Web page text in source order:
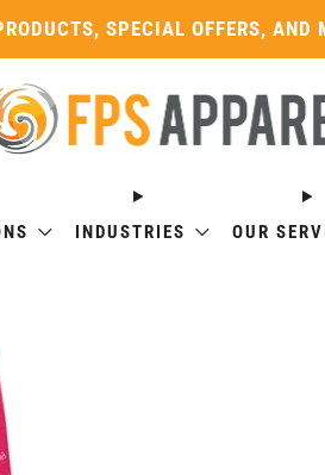
SPECIAL OFFERS, AND
INDUSTRIES OUR